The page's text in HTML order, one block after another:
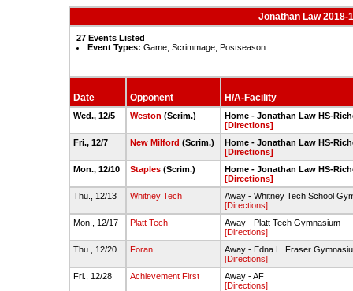
Jonathan Law
27 Events Listed
Event Types: Game, Scrimmage, Postseason
Date Opponent H/A-Facility
Wed., 12/5 Weston (Scrim.)
Home - Jonathan Law HS-
[Directions]
Fri., 12/7
New Milford (Scrim.)
Home - Jonathan Law HS-
[Directions]
Mon., 12/10
Staples(Scrim.)
Home - Jonathan Law HS-
[Directions]
Thu., 12/13
Whitney Tech
Away - Whitney Tech School
[Directions]
Mon., 12/17
Platt Tech
Away - Platt Tech Gymnasium
[Directions]
Thu., 12/20
Foran
Away - Edna L. Fraser
[Directions]
Fri., 12/28
Achievement First
Away - AF
[Directions]